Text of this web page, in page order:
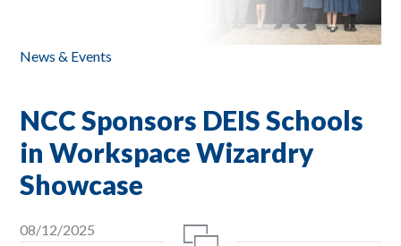
News & Events
NCC Sponsors DEIS Schools
in Workspace Wizardry
Showcase
08/12/2025